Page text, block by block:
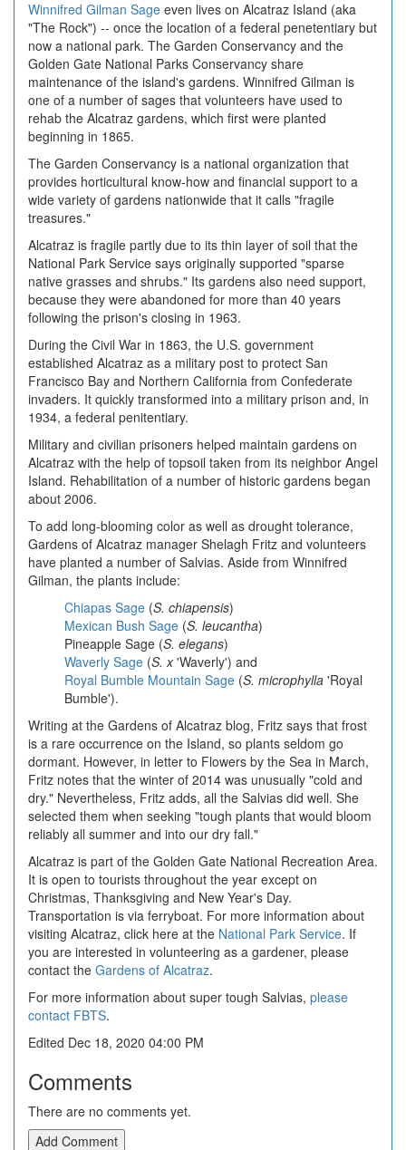
Winnifred Gilman Sage even lives on Alcatraz Island (aka
"The Rock") -- once the location of a federal penetentiary but
now a national park. The Garden Conservancy and the
Golden Gate National Parks Conservancy share
maintenance of the island's gardens. Winnifred Gilman is
one of a number of sages that volunteers have used to
rehab the Alcatraz gardens, which first were planted
beginning in 1865.
The Garden Conservancy is a national organization that
provides horticultural know-how and financial support to a
wide variety of gardens nationwide that it calls "fragile
treasures."
Alcatraz is fragile partly due to its thin layer of soil that the
National Park Service says originally supported "sparse
native grasses and shrubs." Its gardens also need support,
because they were abandoned for more than 40 years
following the prison's closing in 1963.
During the Civil War in 1863, the U.S. government
established Alcatraz as a military post to protect San
Francisco Bay and Northern California from Confederate
invaders. It quickly transformed into a military prison and, in
1934, a federal penitentiary.
Military and civilian prisoners helped maintain gardens on
Alcatraz with the help of topsoil taken from its neighbor Angel
Island. Rehabilitation of a number of historic gardens began
about 2006.
To add long-blooming color as well as drought tolerance,
Gardens of Alcatraz manager Shelagh Fritz and volunteers
have planted a number of Salvias. Aside from Winnifred
Gilman, the plants include:
Chiapas Sage (S. chiapensis)
Mexican Bush Sage (S. leucantha)
Pineapple Sage (S. elegans)
Waverly Sage (S. x'Waverly') and
Royal Bumble Mountain Sage (S. microphylla 'Royal
Bumble').
Writing at the Gardens of Alcatraz blog, Fritz says that frost
is a rare occurrence on the Island, so plants seldom go
dormant. However, in letter to Flowers by the Sea in March,
Fritz notes that the winter of 2014 was unusually "cold and
dry." Nevertheless, Fritz adds, all the Salvias did well. She
selected them when seeking "tough plants that would bloom
reliably all summer and into our dry fall."
Alcatraz is part of the Golden Gate National Recreation Area.
It is open to tourists throughout the year except on
Christmas, Thanksgiving and New Year's Day.
Transportation is via ferryboat. For more information about
visiting Alcatraz, click here at the National Park Service. If
you are interested in volunteering as a gardener, please
contact the Gardens of Alcatraz.
For more information about super tough Salvias, please
contact FBTS.
Edited Dec 18, 2020 04:00 PM
Comments
There are no comments yet.
Add Comment